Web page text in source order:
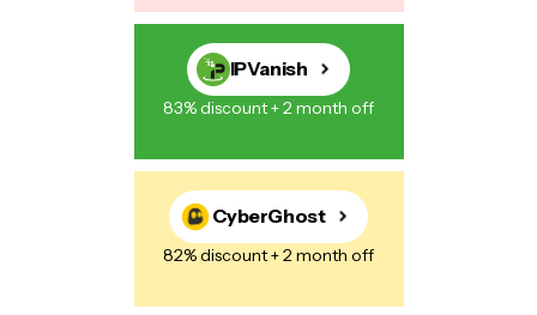
IPVanish
83% discount + 2 month off
CyberGhost
82% discount + 2 month off